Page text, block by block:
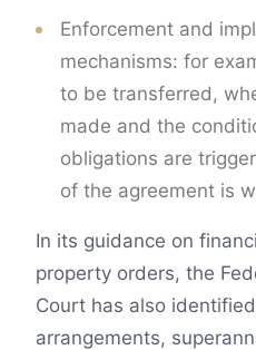
Enforcement and
mechanisms: for
to be transferred,
made and the
obligations are
of the agreement is
In its guidance on
property orders, the
Court has also
arrangements,